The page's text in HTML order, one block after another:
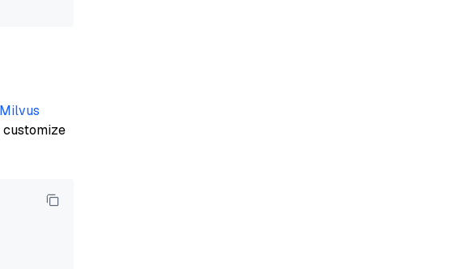
Milvus
customize